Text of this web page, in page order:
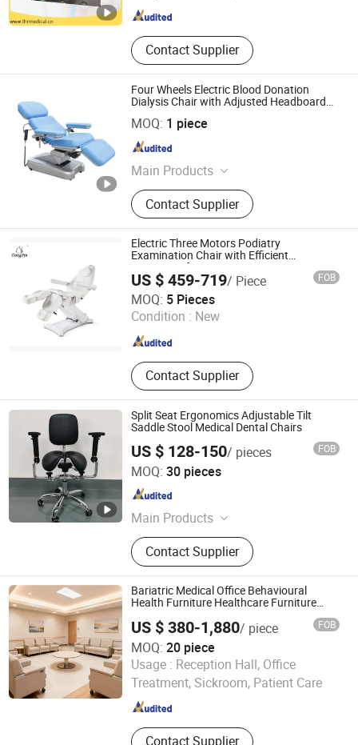
Contact Supplier
Four Wheels Electric Blood Donation
Dialysis Chair with Adjusted Headboard
MOQ: 1 piece
Main Products
Delivery Bed, ICU Bed, Blood
Donation Chair, Stair Lift, Bath Lift
Contact Supplier
KANGHUI MEDICAL TECHNOLOGY(SUZHOU)CO., LTD.
Jiangsu , China
Electric Three Motors Podiatry
Examination Chair with Efficient
Treatment for Patient Use
US $ 459-719/ Piece FOB
MOQ: 5 Pieces
Condition : New
Contact Supplier
Dongpin Beauty & Medical Co., Ltd.
Guangdong , China Since 2019
Split Seat Ergonomics Adjustable Tilt
Saddle Stool Medical Dental Chairs
US $ 128-150/ pieces FOB
MOQ: 30 pieces
Main Products
Office Chair, Office Furniture, Leisure
Chair, Bar Stool, Stools, Sadle Stools,
Chair, Wobble Chair, Ergonomic
Chair, Bar Chair
Contact Supplier
Foshan Haiyue Furniture Co., Ltd.
Guangdong , China
Bariatric Medical Office Behavioural
Health Furniture Healthcare Furniture
US $ 380-1,880/ piece FOB
MOQ: 20 piece
Usage : Reception Hall, Office
Treatment, Sickroom, Patient Care
Contact Supplier
Guangdong Hongye Furniture Group Co., Ltd
Guangdong , China Since 2025